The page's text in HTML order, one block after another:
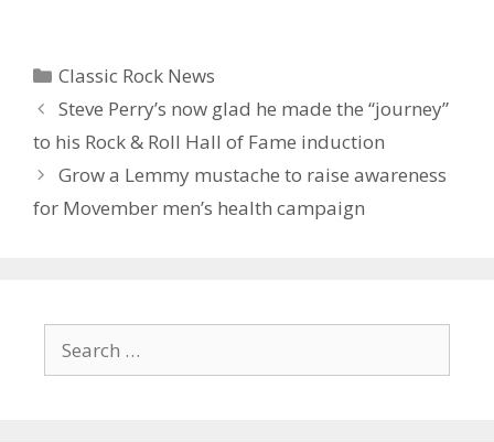
Categories
Classic Rock News
Steve Perry’s now glad he made the “journey”
to his Rock & Roll Hall of Fame induction
Grow a Lemmy mustache to raise awareness
for Movember men’s health campaign
for: